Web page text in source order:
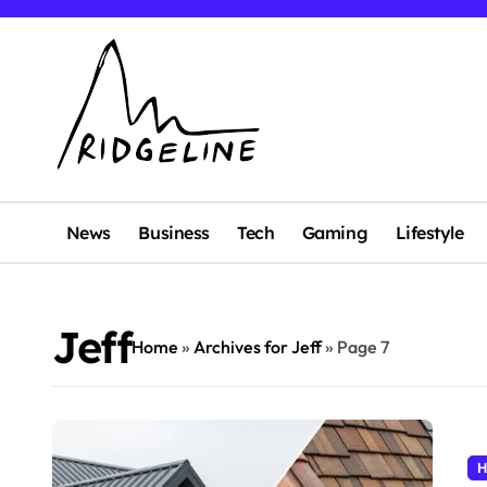
News Business Tech Gaming Lifestyle
JeffHome »Archives for Jeff» Page 7